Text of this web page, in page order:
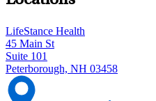
LifeStance Health
45 Main St
Suite 101
Peterborough, NH 03458